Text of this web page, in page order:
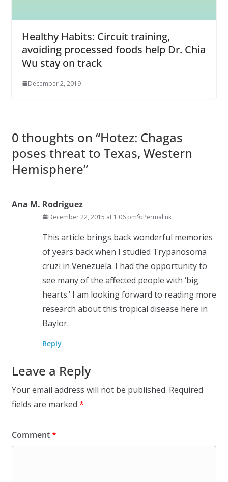
Healthy Habits: Circuit training,
avoiding processed foods help Dr. Chia
Wu stay on track
December 2, 2019
0 thoughts on “Hotez: Chagas
poses threat to Texas, Western
Hemisphere”
Ana M. Rodriguez
December 22, 2015 at 1:06 pm Permalink
This article brings back wonderful memories
of years back when I studied Trypanosoma
cruzi in Venezuela. I had the opportunity to
see many of the affected people with ‘big
hearts.’ I am looking forward to reading more
research about this tropical disease here in
Baylor.
Reply
Leave a Reply
Your email address will not be published. Required
fields are marked *
Comment*